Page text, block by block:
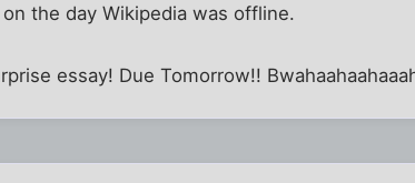
the day Wikipedia was offline.
essay! Due Tomorrow!!